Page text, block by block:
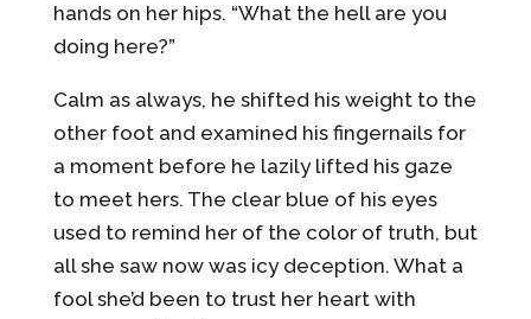
hands on her hips. “What the hell are you
doing here?”
Calm as always, he shifted his weight to the
other foot and examined his fingernails for
a moment before he lazily lifted his gaze
to meet hers. The clear blue of his eyes
used to remind her of the color of truth, but
all she saw now was icy deception. What a
fool she’d been to trust her heart with